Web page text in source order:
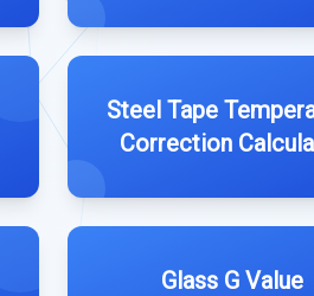
Steel Tape
Correction
Glass G Value